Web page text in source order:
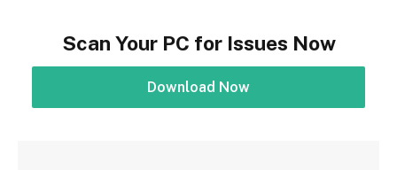
Scan Your PC for Issues Now
Download Now